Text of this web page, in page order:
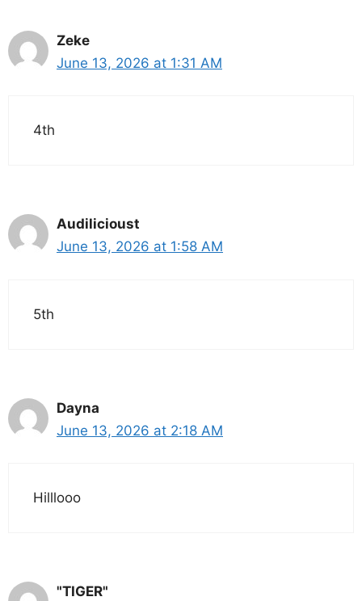
Zeke
June 13, 2026 at 1:31 AM
4th
Audilicioust
June 13, 2026 at 1:58 AM
5th
Dayna
June 13, 2026 at 2:18 AM
Hilllooo
"TIGER"